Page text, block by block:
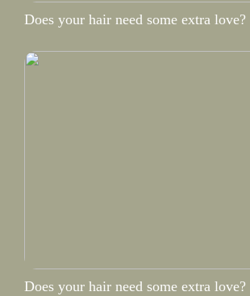
Does your hair need some extra love?
Does your hair need some extra love?